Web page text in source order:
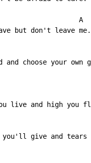
A
but don't leave me.
and choose your own
live and high you
you'll give and